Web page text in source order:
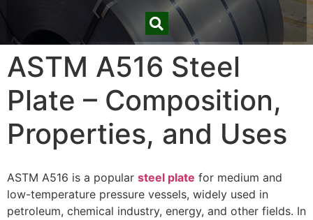
ASTM A516 Steel
Plate – Composition,
Properties, and Uses
ASTM A516 is a popular steel plate for medium and
low-temperature pressure vessels, widely used in
petroleum, chemical industry, energy, and other fields. In